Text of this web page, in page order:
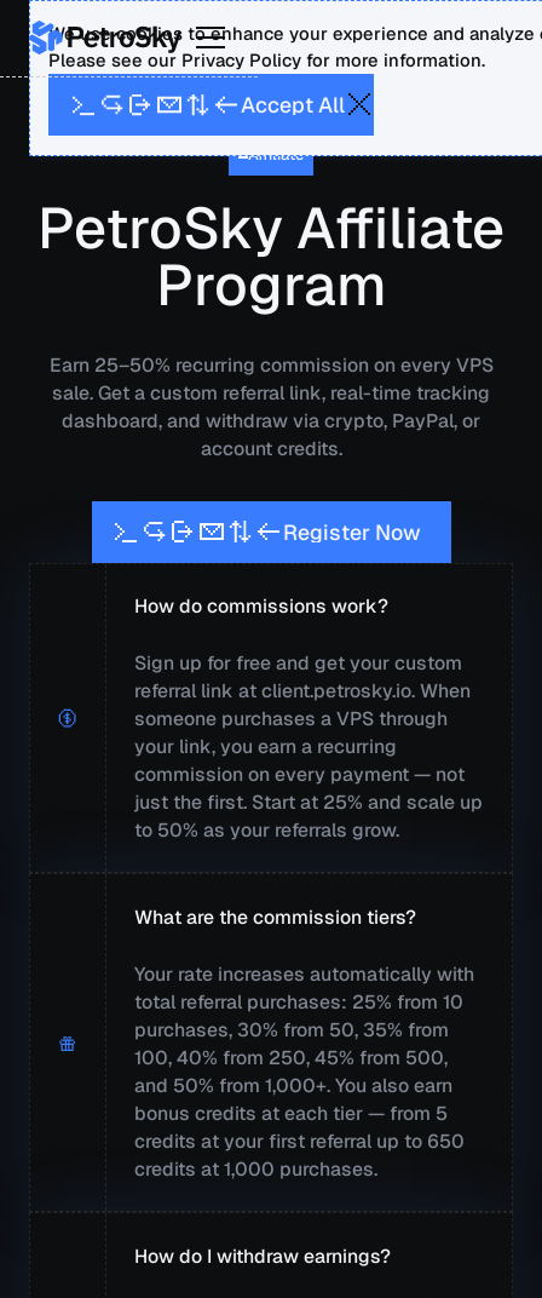
We use cookies to enhance your experience and analyze
Please see our Privacy Policy for more information.
AcceptAll
Affiliate
PetroSky Affiliate
Program
Earn 25–50% recurring commission on every VPS
sale. Get a custom referral link, real-time tracking
dashboard, and withdraw via crypto, PayPal, or
account credits.
Register Now
How do commissions work?
Sign up for free and get your custom
referral link at client.petrosky.io. When
someone purchases a VPS through
your link, you earn a recurring
commission on every payment — not
just the first. Start at 25% and scale up
to 50% as your referrals grow.
What are the commission tiers?
Your rate increases automatically with
total referral purchases: 25% from 10
purchases, 30% from 50, 35% from
100, 40% from 250, 45% from 500,
and 50% from 1,000+. You also earn
bonus credits at each tier — from 5
credits at your first referral up to 650
credits at 1,000 purchases.
How do I withdraw earnings?